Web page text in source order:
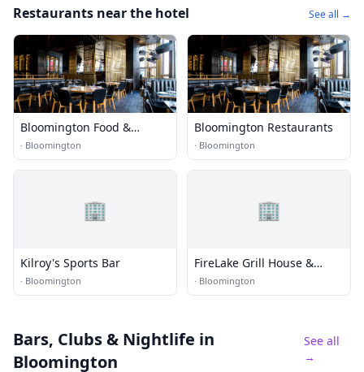
Restaurants near the hotel See all →
Bloomington Food &
Dining
· Bloomington
Bloomington Restaurants
· Bloomington
🏢
Kilroy's Sports Bar
· Bloomington
🏢
FireLake Grill House &
Cocktail Bar
· Bloomington
Bars, Clubs & Nightlife in
Bloomington
See all
→